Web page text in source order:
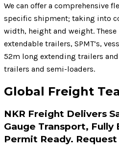
We can offer a comprehensive
specific shipment; taking into
width, height and weight.
extendable trailers, SPMT’s,
52m long extending trailers
trailers and semi-loaders.
Global Freight
NKR Freight Delivers
Gauge Transport, Fully
Permit Ready.